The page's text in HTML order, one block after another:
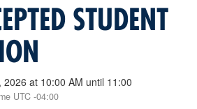
STUDENT
at 10:00 AM until 11:00
UTC -04:00